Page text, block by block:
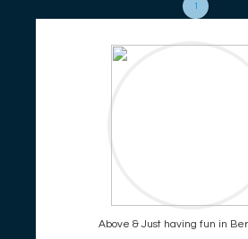
1
Above & Just having fun in